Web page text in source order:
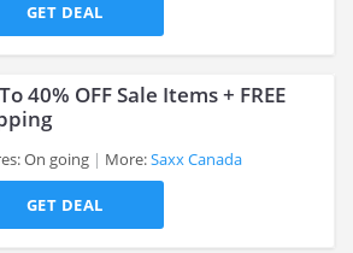
GET DEAL
40% OFF Sale Items + FREE
On going More:Saxx Canada
GET DEAL